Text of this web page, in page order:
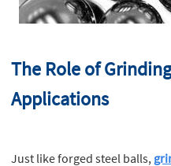
The Role of
Applications
Just like forged steel balls,